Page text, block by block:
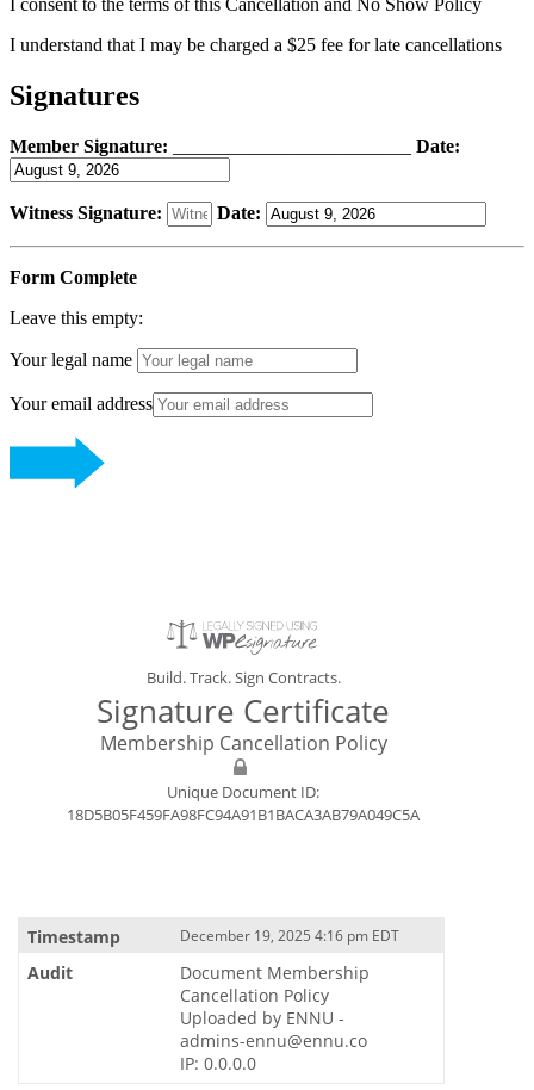
I consent to the terms of this Cancellation and No Show Policy
I understand that I may be charged a $25 fee for late cancellations
Signatures
Member Signature: Date:
Witness Signature: Date:
Form Complete
Leave this empty:
Your legal name
Your email address
Signature Certificate
Membership Cancellation Policy
Unique Document ID:
18D5B05F459FA98FC94A91B1BACA3AB79A049C5A
Build. Track. Sign Contracts.
December 19, 2025 4:16 pm EDT
Document Membership
Cancellation Policy
Uploaded by ENNU -
admins-ennu@ennu.co
IP: 0.0.0.0